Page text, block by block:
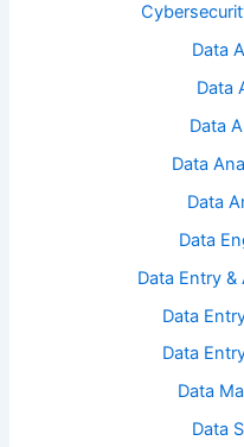
Data
Data
Data
Data
Data
Data
Data Entry
Data
Data
Data
Data